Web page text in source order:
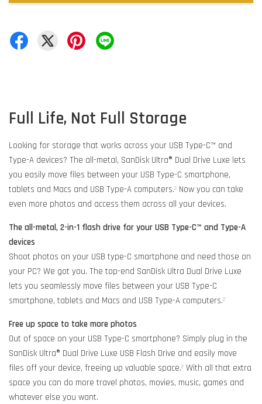
Full Life, Not Full Storage
Looking for storage that works across your USB Type-C™ and
Type-A devices? The all-metal, SanDisk Ultra® Dual Drive Luxe lets
you easily move files between your USB Type-C smartphone,
tablets and Macs and USB Type-A computers.2 Now you can take
even more photos and access them across all your devices.
The all-metal, 2-in-1 flash drive for your USB Type-C™ and Type-A
devices
Shoot photos on your USB type-C smartphone and need those on
your PC? We got you. The top-end SanDisk Ultra Dual Drive Luxe
lets you seamlessly move files between your USB Type-C
smartphone, tablets and Macs and USB Type-A computers.2
Free up space to take more photos
Out of space on your USB Type-C smartphone? Simply plug in the
SanDisk Ultra® Dual Drive Luxe USB Flash Drive and easily move
files off your device, freeing up valuable space.2 With all that extra
space you can do more travel photos, movies, music, games and
whatever else you want.